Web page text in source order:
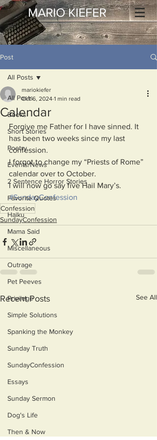
MARIO KIEFER
Post
All Posts
Books
Short Stories
Poetry
Events/News
2 Sentence Horror Stories
Favorite Quotes
Haiku
Mama Said
Miscellaneous
Outrage
Pet Peeves
Privilege
Simple Solutions
Spanking the Monkey
Sunday Truth
SundayConfession
Essays
Sunday Sermon
Dog's Life
Then & Now
All Posts
Calendar
mariokiefer
Oct 6, 2024 1 min read
Forgive me Father for I have sinned. It
has been two weeks since my last
confession.
I forgot to change my “Priests of Rome”
calendar over to October.
I will now go say five Hail Mary’s.
#SundayConfession
Confession
SundayConfession
Recent Posts See All